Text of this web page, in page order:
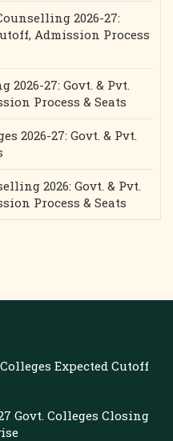
2026-27:
Admission Process
2026-27: Govt. & Pvt.
Process & Seats
2026-27: Govt. & Pvt.
2026: Govt. & Pvt.
Process & Seats
Expected Cutoff
Govt. Colleges Closing